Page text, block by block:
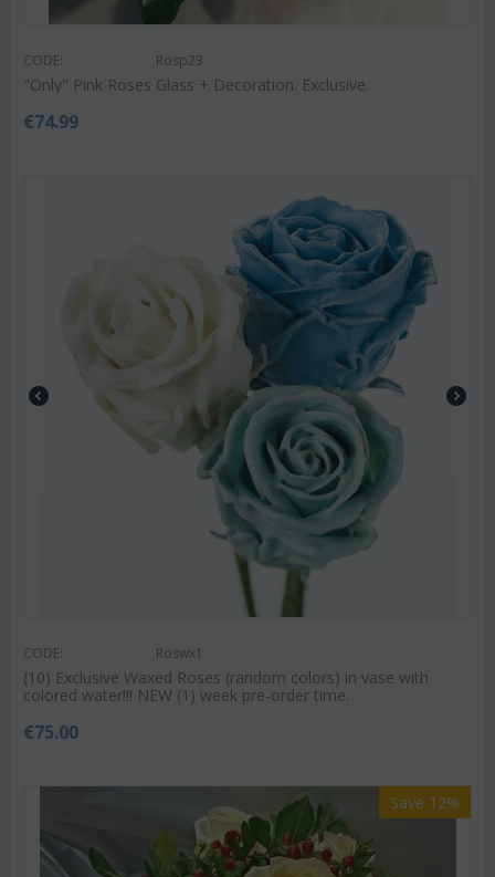
CODE: Rosp23
"Only" Pink Roses Glass + Decoration. Exclusive.
€74.99
CODE: Roswx1
(10) Exclusive Waxed Roses (random colors) in vase with
colored water!!! NEW (1) week pre-order time.
€75.00
Save 12%